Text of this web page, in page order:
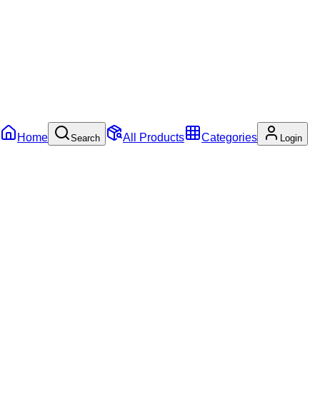
Home Search All Products Categories Login